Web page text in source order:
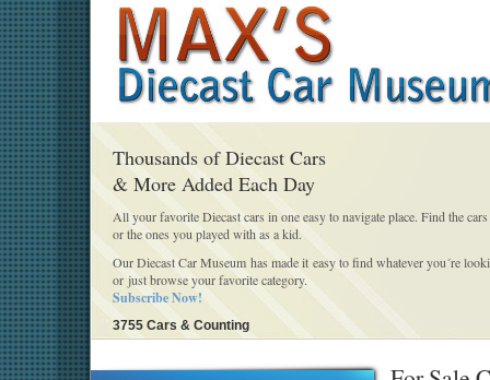
Thousands of Diecast Cars
& More Added Each Day
All your favorite Diecast cars in one easy to navigate place. Find the
or the ones you played with as a kid.
Our Diecast Car Museum has made it easy to find whatever you´re
or just browse your favorite category.
Subscribe Now!
3755 Cars & Counting